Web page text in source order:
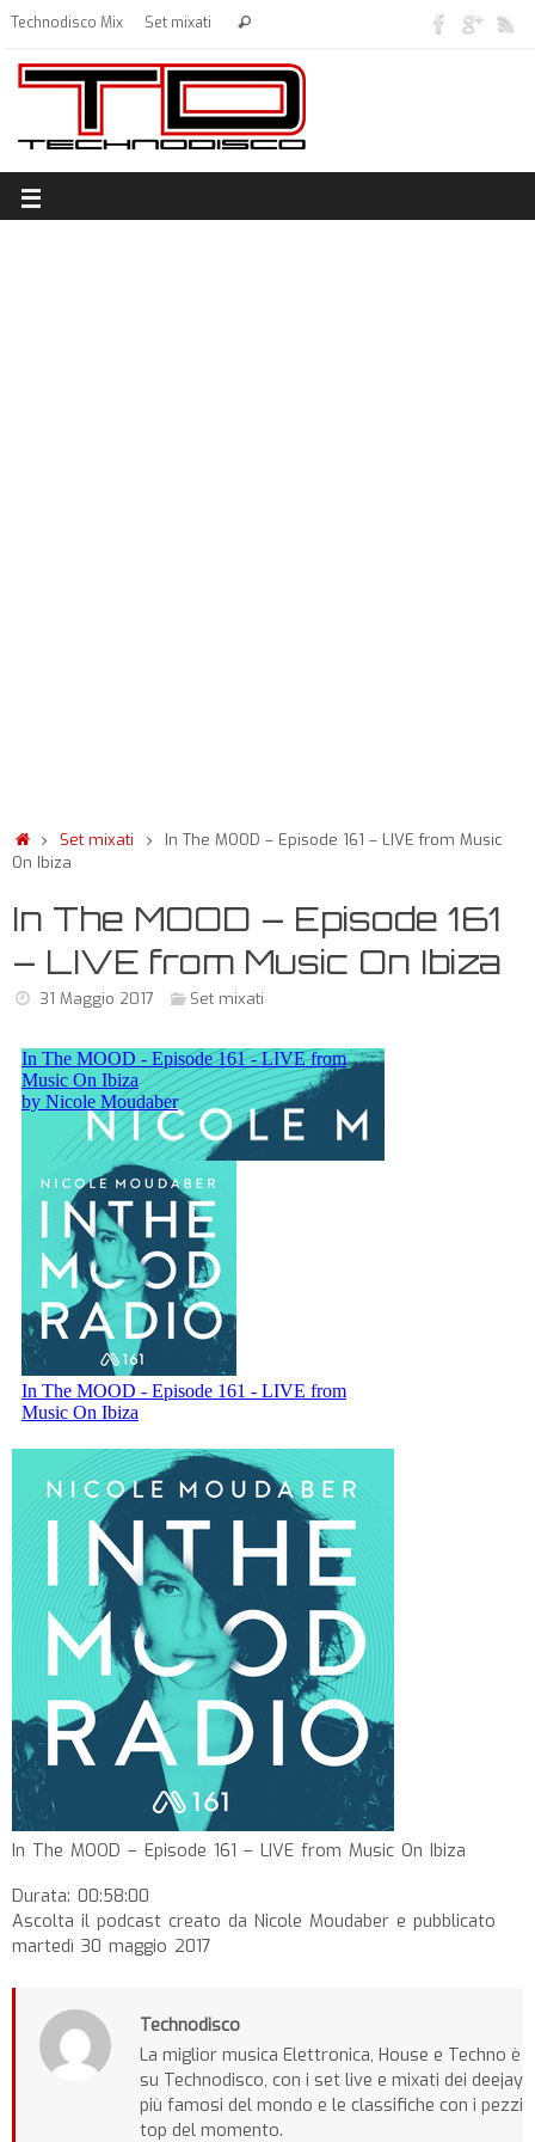
Technodisco Mix Set mixati
Set mixati
In The MOOD – Episode 161 – LIVE from Music
On Ibiza
In The MOOD – Episode 161
– LIVE from Music On Ibiza
31 Maggio 2017 Set mixati
In The MOOD – Episode 161 – LIVE from Music On Ibiza
Durata: 00:58:00
Ascolta il podcast creato da Nicole Moudaber e pubblicato
martedì 30 maggio 2017
Technodisco
La miglior musica Elettronica, House e Techno è
su Technodisco, con i set live e mixati dei deejay
più famosi del mondo e le classifiche con i pezzi
top del momento.